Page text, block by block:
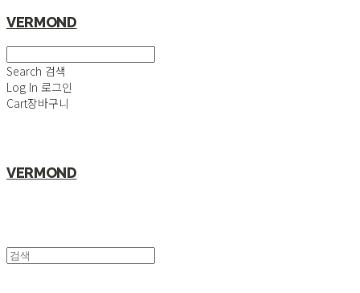
VERMOND
Search 검색
Log In 로그인
Cart장바구니
VERMOND